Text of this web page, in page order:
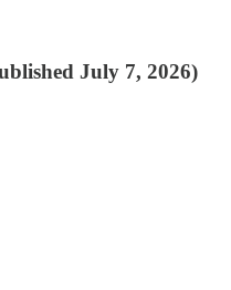
July 7, 2026)